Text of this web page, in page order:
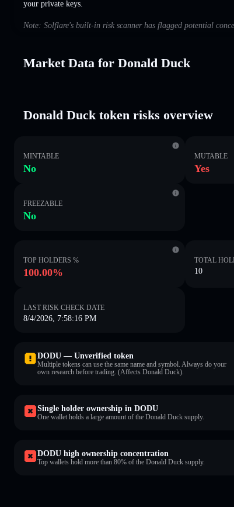
your private keys.
Note: Solflare's built-in risk scanner has flagged potential
Market Data for Donald Duck
Donald Duck token risks overview
MINTABLE
No
MUTABLE
Yes
FREEZABLE
No
TOP HOLDERS %
100.00%
TOTAL
10
LAST RISK CHECK DATE
8/4/2026, 7:58:16 PM
DODU — Unverified token
Multiple tokens can use the same name and symbol. Always do your
own research before trading. (Affects Donald Duck).
Single holder ownership in DODU
One wallet holds a large amount of the Donald Duck supply.
DODU high ownership concentration
Top wallets hold more than 80% of the Donald Duck supply.